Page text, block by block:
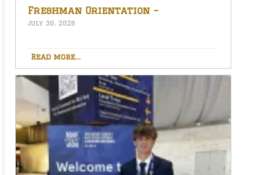
Freshman Orientation –
August 26th – 5:00-6:30 PM
July 30, 2026
Read more...